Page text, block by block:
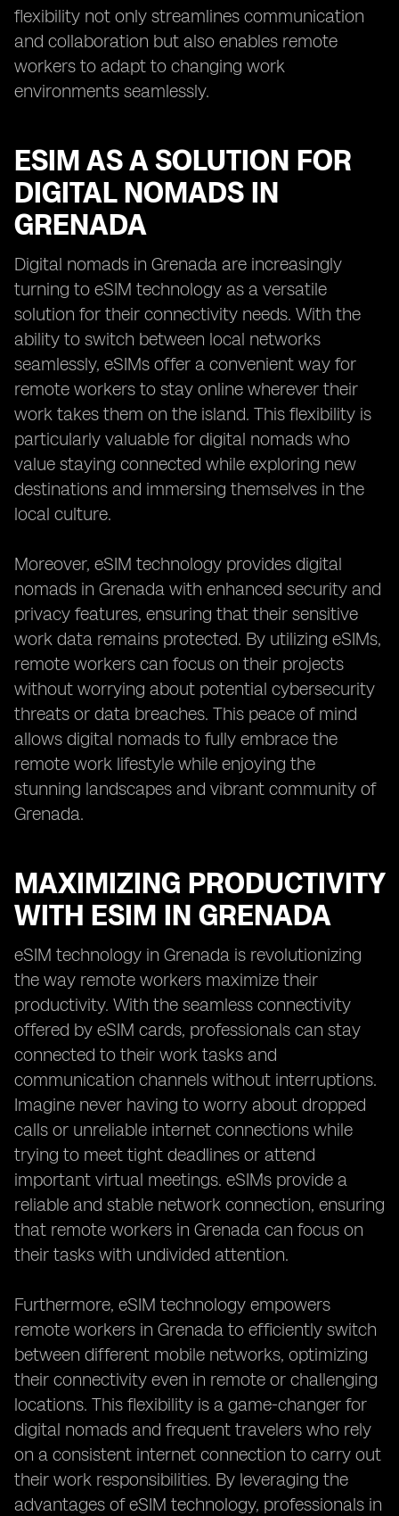
flexibility not only streamlines communication
and collaboration but also enables remote
workers to adapt to changing work
environments seamlessly.
ESIM AS A SOLUTION FOR
DIGITAL NOMADS IN
GRENADA
Digital nomads in Grenada are increasingly
turning to eSIM technology as a versatile
solution for their connectivity needs. With the
ability to switch between local networks
seamlessly, eSIMs offer a convenient way for
remote workers to stay online wherever their
work takes them on the island. This flexibility is
particularly valuable for digital nomads who
value staying connected while exploring new
destinations and immersing themselves in the
local culture.
Moreover, eSIM technology provides digital
nomads in Grenada with enhanced security and
privacy features, ensuring that their sensitive
work data remains protected. By utilizing eSIMs,
remote workers can focus on their projects
without worrying about potential cybersecurity
threats or data breaches. This peace of mind
allows digital nomads to fully embrace the
remote work lifestyle while enjoying the
stunning landscapes and vibrant community of
Grenada.
MAXIMIZING PRODUCTIVITY
WITH ESIM IN GRENADA
eSIM technology in Grenada is revolutionizing
the way remote workers maximize their
productivity. With the seamless connectivity
offered by eSIM cards, professionals can stay
connected to their work tasks and
communication channels without interruptions.
Imagine never having to worry about dropped
calls or unreliable internet connections while
trying to meet tight deadlines or attend
important virtual meetings. eSIMs provide a
reliable and stable network connection, ensuring
that remote workers in Grenada can focus on
their tasks with undivided attention.
Furthermore, eSIM technology empowers
remote workers in Grenada to efficiently switch
between different mobile networks, optimizing
their connectivity even in remote or challenging
locations. This flexibility is a game-changer for
digital nomads and frequent travelers who rely
on a consistent internet connection to carry out
their work responsibilities. By leveraging the
advantages of eSIM technology, professionals in